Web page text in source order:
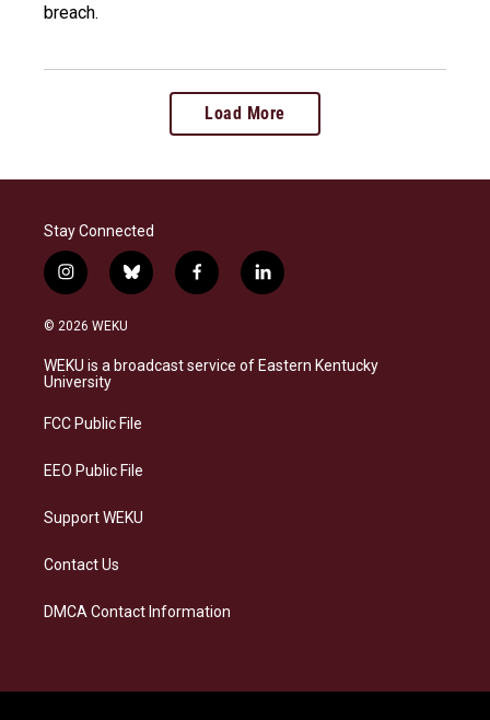
breach.
Load More
Stay Connected
i
n
s
a
g
a
b
l
s
k
f
a
b
o
l
i
e
d
© 2026 WEKU
WEKU is a broadcast service of Eastern Kentucky
University
FCC Public File
EEO Public File
Support WEKU
Contact Us
DMCA Contact Information